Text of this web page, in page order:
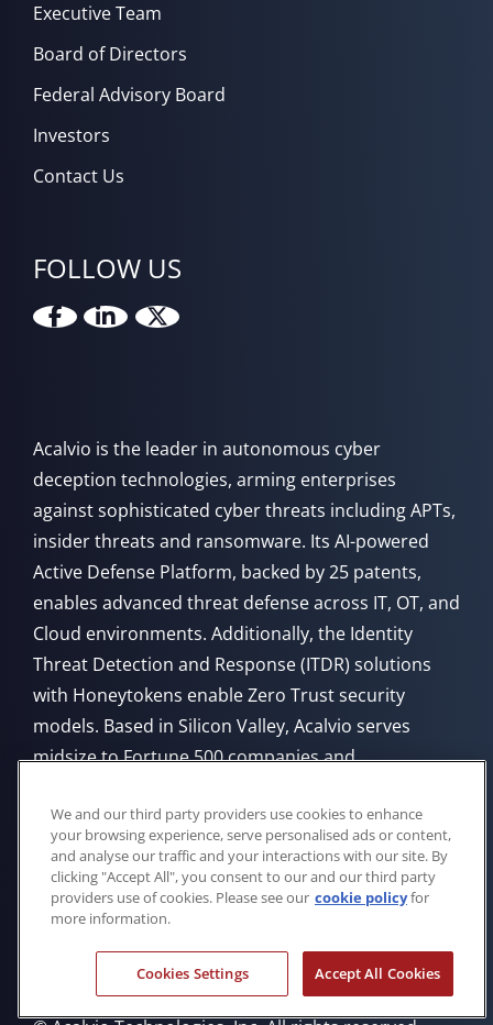
Executive Team
Board of Directors
Federal Advisory Board
Investors
Contact Us
FOLLOW US
Acalvio is the leader in autonomous cyber
deception technologies, arming enterprises
against sophisticated cyber threats including APTs,
insider threats and ransomware. Its AI-powered
Active Defense Platform, backed by 25 patents,
enables advanced threat defense across IT, OT, and
Cloud environments. Additionally, the Identity
Threat Detection and Response (ITDR) solutions
with Honeytokens enable Zero Trust security
models. Based in Silicon Valley, Acalvio serves
midsize to Fortune 500 companies and
from Cloud, on-premises, or through managed
service providers.
Privacy Policy Cookie Policy Trademarks Eula
We and our third party providers use cookies to enhance
your browsing experience, serve personalised ads or content,
and analyse our traffic and your interactions with our site. By
clicking "Accept All", you consent to our and our third party
providers use of cookies. Please see our cookie policyfor
more information.
Cookies Settings Accept All Cookies